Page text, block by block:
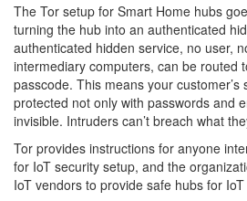
The Tor setup for Smart Home hubs
turning the hub into an authenticated
authenticated hidden service, no user,
intermediary computers, can be routed
passcode. This means your customer’s
protected not only with passwords and
invisible. Intruders can’t breach what
Tor provides instructions for anyone
for IoT security setup, and the
IoT vendors to provide safe hubs for